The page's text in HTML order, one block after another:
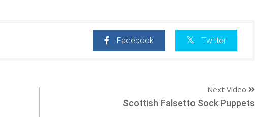
Facebook Twitter
Next Video
Scottish Falsetto Sock Puppets